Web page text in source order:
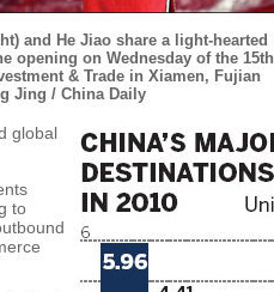
and He Jiao share a light-hearted
opening on Wednesday of the 15th
& Trade in Xiamen, Fujian
Jing / China Daily
global
to